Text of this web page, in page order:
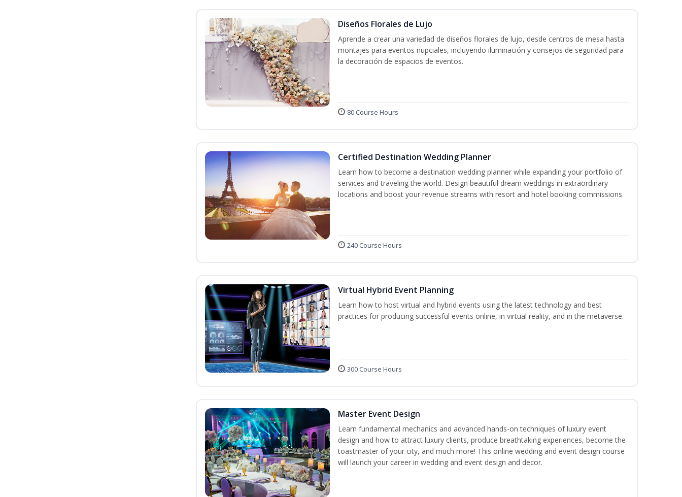
Diseños Florales de Lujo
Aprende a crear una variedad de diseños florales de lujo, desde centros de mesa hasta
montajes para eventos nupciales, incluyendo iluminación y consejos de seguridad para
la decoración de espacios de eventos.
80 Course Hours
Certified Destination Wedding Planner
Learn how to become a destination wedding planner while expanding your portfolio of
services and traveling the world. Design beautiful dream weddings in extraordinary
locations and boost your revenue streams with resort and hotel booking commissions.
240 Course Hours
Virtual Hybrid Event Planning
Learn how to host virtual and hybrid events using the latest technology and best
practices for producing successful events online, in virtual reality, and in the metaverse.
300 Course Hours
Master Event Design
Learn fundamental mechanics and advanced hands-on techniques of luxury event
design and how to attract luxury clients, produce breathtaking experiences, become the
toastmaster of your city, and much more! This online wedding and event design course
will launch your career in wedding and event design and decor.